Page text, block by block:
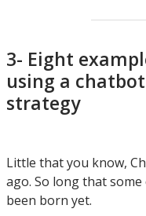
3- Eight
using a
strategy
Little that you know,
ago. So long that
been born yet.